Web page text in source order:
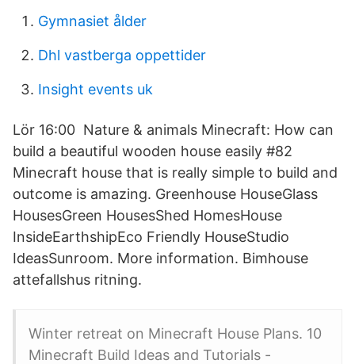
Gymnasiet ålder
Dhl vastberga oppettider
Insight events uk
Lör 16:00 Nature & animals Minecraft: How can
build a beautiful wooden house easily #82
Minecraft house that is really simple to build and
outcome is amazing. Greenhouse HouseGlass
HousesGreen HousesShed HomesHouse
InsideEarthshipEco Friendly HouseStudio
IdeasSunroom. More information. Bimhouse
attefallshus ritning.
Winter retreat on Minecraft House Plans. 10
Minecraft Build Ideas and Tutorials -